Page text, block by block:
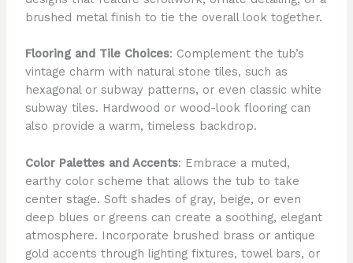
brushed metal finish to tie the overall look together.
Flooring and Tile Choices: Complement the tub’s
vintage charm with natural stone tiles, such as
hexagonal or subway patterns, or even classic white
subway tiles. Hardwood or wood-look flooring can
also provide a warm, timeless backdrop.
Color Palettes and Accents: Embrace a muted,
earthy color scheme that allows the tub to take
center stage. Soft shades of gray, beige, or even
deep blues or greens can create a soothing, elegant
atmosphere. Incorporate brushed brass or antique
gold accents through lighting fixtures, towel bars, or